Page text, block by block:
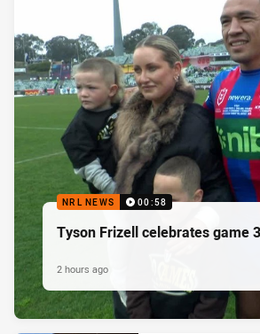
NRL NEWS 00:58
Tyson Frizell celebrates game
2 hours ago